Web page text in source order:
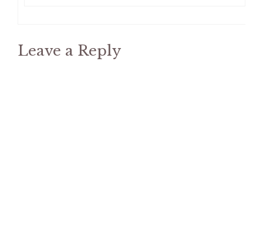
Leave a Reply